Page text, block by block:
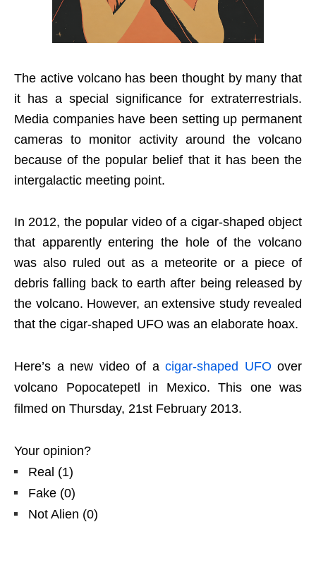
The active volcano has been thought by many that
it has a special significance for extraterrestrials.
Media companies have been setting up permanent
cameras to monitor activity around the volcano
because of the popular belief that it has been the
intergalactic meeting point.
In 2012, the popular video of a cigar-shaped object
that apparently entering the hole of the volcano
was also ruled out as a meteorite or a piece of
debris falling back to earth after being released by
the volcano. However, an extensive study revealed
that the cigar-shaped UFO was an elaborate hoax.
Here’s a new video of a cigar-shaped UFO over
volcano Popocatepetl in Mexico. This one was
filmed on Thursday, 21st February 2013.
Your opinion?
Real (1)
Fake (0)
Not Alien (0)